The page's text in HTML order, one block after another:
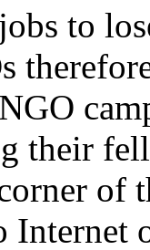
to
their
of